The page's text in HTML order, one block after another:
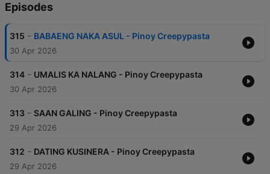
Episodes
315 - BABAENG NAKA ASUL - Pinoy Creepypasta
30 Apr 2026
314 - UMALIS KA NALANG - Pinoy Creepypasta
30 Apr 2026
313 - SAAN GALING - Pinoy Creepypasta
29 Apr 2026
312 - DATING KUSINERA - Pinoy Creepypasta
29 Apr 2026